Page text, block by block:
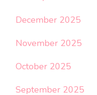
December 2025
November 2025
October 2025
September 2025